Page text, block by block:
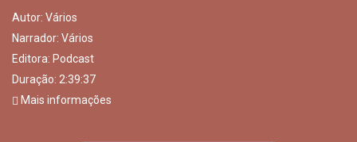
Autor: Vários
Narrador: Vários
Editora: Podcast
Duração: 2:39:37
Mais informações